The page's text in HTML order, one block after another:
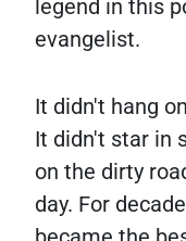
legend in this
evangelist.
It didn't hang
It didn't star in
on the dirty
day. For